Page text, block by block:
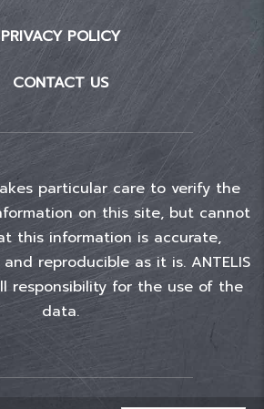
PRIVACY POLICY
CONTACT US
takes particular care to verify the
on this site, but cannot
this information is accurate,
reproducible as it is. ANTELIS
responsibility for the use of the
data.